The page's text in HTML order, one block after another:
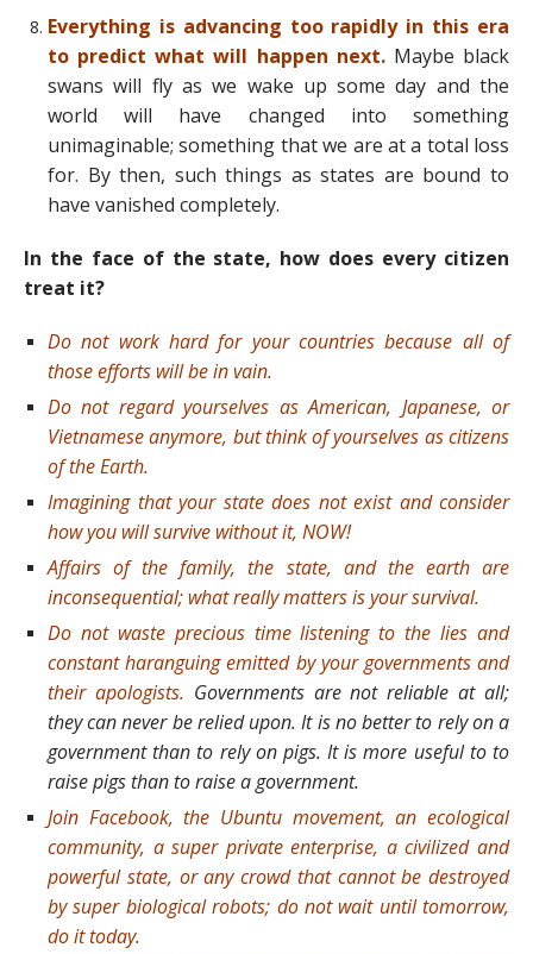
Everything is advancing too rapidly in this era
to predict what will happen next. Maybe black
swans will fly as we wake up some day and the
world will have changed into something
unimaginable; something that we are at a total loss
for. By then, such things as states are bound to
have vanished completely.
In the face of the state, how does every citizen
treat it?
Do not work hard for your countries because all of
those efforts will be in vain.
Do not regard yourselves as American, Japanese, or
Vietnamese anymore, but think of yourselves as citizens
of the Earth.
Imagining that your state does not exist and consider
how you will survive without it, NOW!
Affairs of the family, the state, and the earth are
inconsequential; what really matters is your survival.
Do not waste precious time listening to the lies and
constant haranguing emitted by your governments and
their apologists. Governments are not reliable at all;
they can never be relied upon. It is no better to rely on a
government than to rely on pigs. It is more useful to to
raise pigs than to raise a government.
Join Facebook, the Ubuntu movement, an ecological
community, a super private enterprise, a civilized and
powerful state, or any crowd that cannot be destroyed
by super biological robots; do not wait until tomorrow,
do it today.